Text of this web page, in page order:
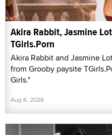
Akira Rabbit, Jasmine
TGirls.Porn
Akira Rabbit and Jasmine
from Grooby paysite
Girls."
Aug 6, 2026